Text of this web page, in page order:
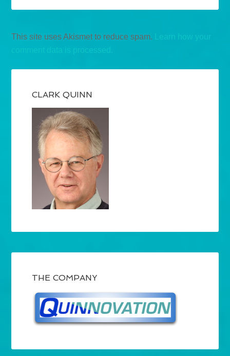
This site uses Akismet to reduce spam.
Learn how your
CLARK QUINN
THE COMPANY